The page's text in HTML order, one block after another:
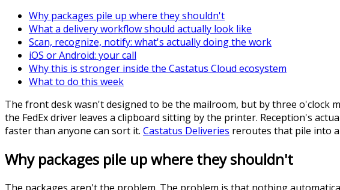
Why packages pile up where they shouldn't
What a delivery workflow should actually look like
Scan, recognize, notify: what's actually doing the work
iOS or Android: your call
Why this is stronger inside the Castatus Cloud ecosystem
What to do this week
The front desk wasn't designed to be the mailroom, but by three o'clock
the FedEx driver leaves a clipboard sitting by the printer. Reception's
faster than anyone can sort it. Castatus Deliveries reroutes that pile into
Why packages pile up where they shouldn't